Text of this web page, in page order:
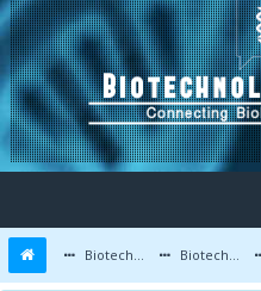
Biotechnology Forums Biotechnology Discussion